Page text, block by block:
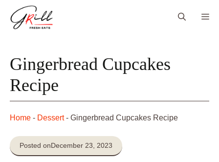
Gingerbread Cupcakes
Recipe
Home - Dessert- Gingerbread Cupcakes Recipe
Posted onDecember 23, 2023